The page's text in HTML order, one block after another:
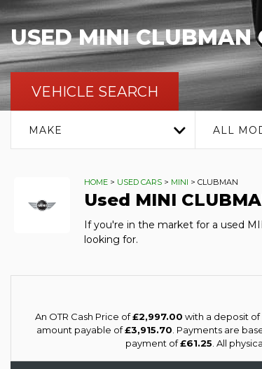
USEDMINICLUBMAN
VEHICLE SEARCH
MAKE ALL
HOME > USED CARS > MINI > CLUBMAN
Used MINI
If you're in the market for a used
looking for.
An OTR Cash Price of£2,997.00 with a deposit of
amount payable of£3,915.70 . Payments are
payment of£61.25 . All